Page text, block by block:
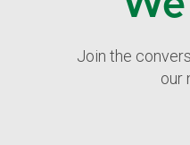
Join the
our